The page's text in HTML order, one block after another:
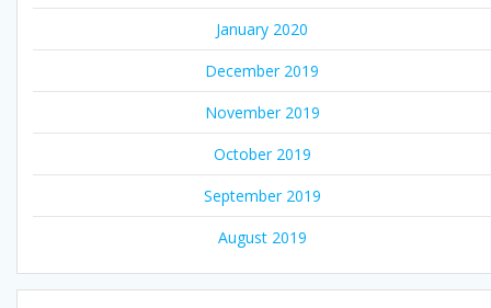
January 2020
December 2019
November 2019
October 2019
September 2019
August 2019